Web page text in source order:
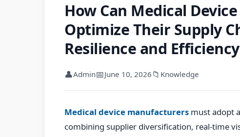
How Can Medical
Optimize Their Supply
Resilience and
👤Admin📅June 10, 2026 📁 Knowledge
Medical device manufacturers must adopt
combining supplier diversification, real-time